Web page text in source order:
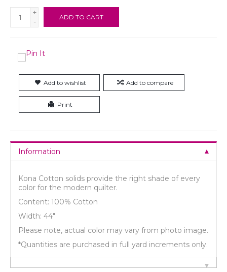
+
-
ADD TO CART
Add to wishlist Add to compare
Print
Information
Kona Cotton solids provide the right shade of every
color for the modern quilter.
Content: 100% Cotton
Width: 44"
Please note, actual color may vary from photo image.
*Quantities are purchased in full yard increments only.